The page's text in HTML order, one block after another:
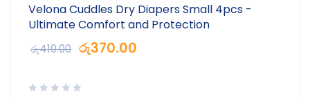
Velona Cuddles Dry Diapers Small 4pcs -
Ultimate Comfort and Protection
රු410.00 රු370.00